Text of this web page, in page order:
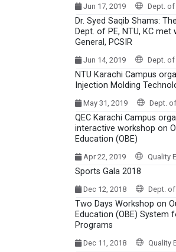
Jun 17, 2019 Dept. of
Dr. Syed Saqib Shams:
Dept. of PE, NTU, KC
General, PCSIR
Jun 14, 2019 Dept. of
NTU Karachi Campus
Injection Molding
May 31, 2019 Dept.
QEC Karachi Campus
interactive workshop on
Education (OBE)
Apr 22, 2019 Quality
Sports Gala 2018
Dec 12, 2018 Dept.
Two Days Workshop on
Education (OBE) System
Programs
Dec 11, 2018 Quality